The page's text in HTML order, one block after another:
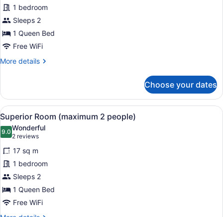
Room
(maximum
2
people)
1 bedroom
Sleeps 2
1 Queen Bed
Free WiFi
More details
More
Room
(maximum
2
people)
Choose your dates
View
all
photos
for
Superior
Room
(maximum
2
people)
A bedroom with a bed, a chair, a
4
Superior Room (maximum 2 people)
9.09.0 out of 10
Wonderful
2 reviews
(2
reviews)
17 sq m
1 bedroom
Sleeps 2
1 Queen Bed
Free WiFi